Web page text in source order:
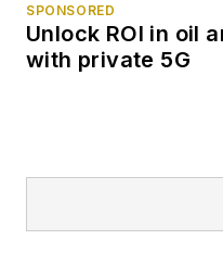
SPONSORED
Unlock ROI in oil
with private 5G